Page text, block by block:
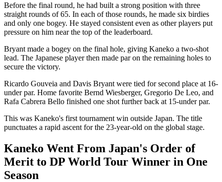
Before the final round, he had built a strong position with three
straight rounds of 65. In each of those rounds, he made six birdies
and only one bogey. He stayed consistent even as other players put
pressure on him near the top of the leaderboard.
Bryant made a bogey on the final hole, giving Kaneko a two-shot
lead. The Japanese player then made par on the remaining holes to
secure the victory.
Ricardo Gouveia and Davis Bryant were tied for second place at 16-
under par. Home favorite Bernd Wiesberger, Gregorio De Leo, and
Rafa Cabrera Bello finished one shot further back at 15-under par.
This was Kaneko's first tournament win outside Japan. The title
punctuates a rapid ascent for the 23-year-old on the global stage.
Kaneko Went From Japan's Order of
Merit to DP World Tour Winner in One
Season